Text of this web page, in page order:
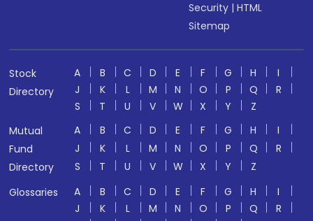
Security |HTML
Sitemap
Stock
Directory
A B C D E F G H
I
J
K L M N O P Q
R
S
T U V W X Y
Z
Mutual
Fund
Directory
A B C D E F G H
I
J
K L M N O P Q
R
S
T U V W X Y
Z
Glossaries
A B C D E F G H
I
J
K L M N O P Q
R